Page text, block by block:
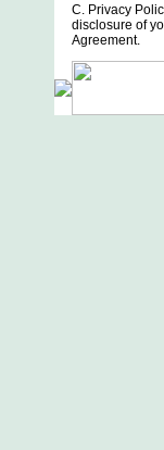
C. Privacy
disclosure of
Agreement.